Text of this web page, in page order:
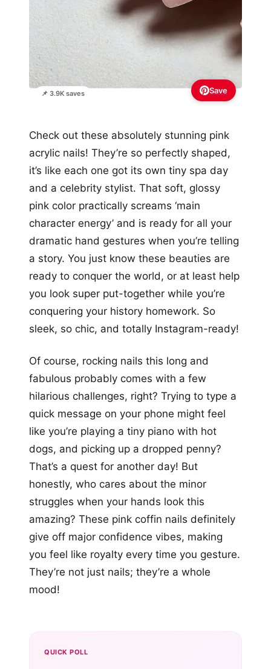
📌 3.9K saves Save
Check out these absolutely stunning pink
acrylic nails! They’re so perfectly shaped,
it’s like each one got its own tiny spa day
and a celebrity stylist. That soft, glossy
pink color practically screams ‘main
character energy’ and is ready for all your
dramatic hand gestures when you’re telling
a story. You just know these beauties are
ready to conquer the world, or at least help
you look super put-together while you’re
conquering your history homework. So
sleek, so chic, and totally Instagram-ready!
Of course, rocking nails this long and
fabulous probably comes with a few
hilarious challenges, right? Trying to type a
quick message on your phone might feel
like you’re playing a tiny piano with hot
dogs, and picking up a dropped penny?
That’s a quest for another day! But
honestly, who cares about the minor
struggles when your hands look this
amazing? These pink coffin nails definitely
give off major confidence vibes, making
you feel like royalty every time you gesture.
They’re not just nails; they’re a whole
mood!
QUICK POLL